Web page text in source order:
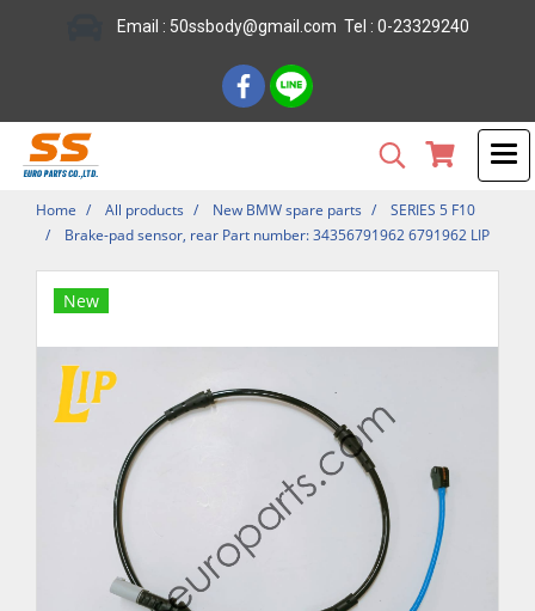
Email : 50ssbody@gmail.com Tel : 0-23329240
Home All products New BMW spare parts
SERIES 5 F10
Brake-pad sensor, rear Part number: 34356791962 6791962 LIP
New